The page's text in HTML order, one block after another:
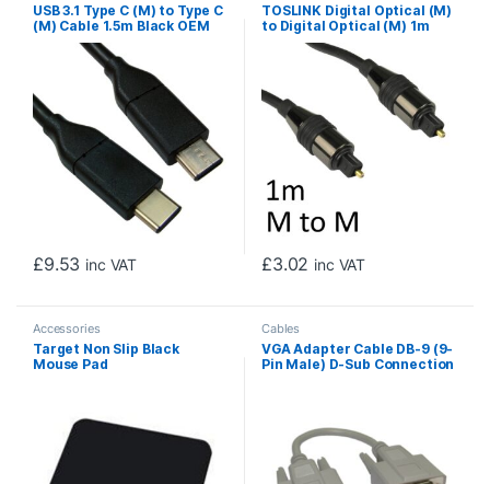
USB 3.1 Type C (M) to Type C
(M) Cable 1.5m Black OEM
Data Cable
£9.53 inc VAT
TOSLINK Digital Optical (M)
to Digital Optical (M) 1m
Black OEM Cable
£3.02 inc VAT
Accessories
Target Non Slip Black
Mouse Pad
Cables
VGA Adapter Cable DB-9 (9-
Pin Male) D-Sub Connection